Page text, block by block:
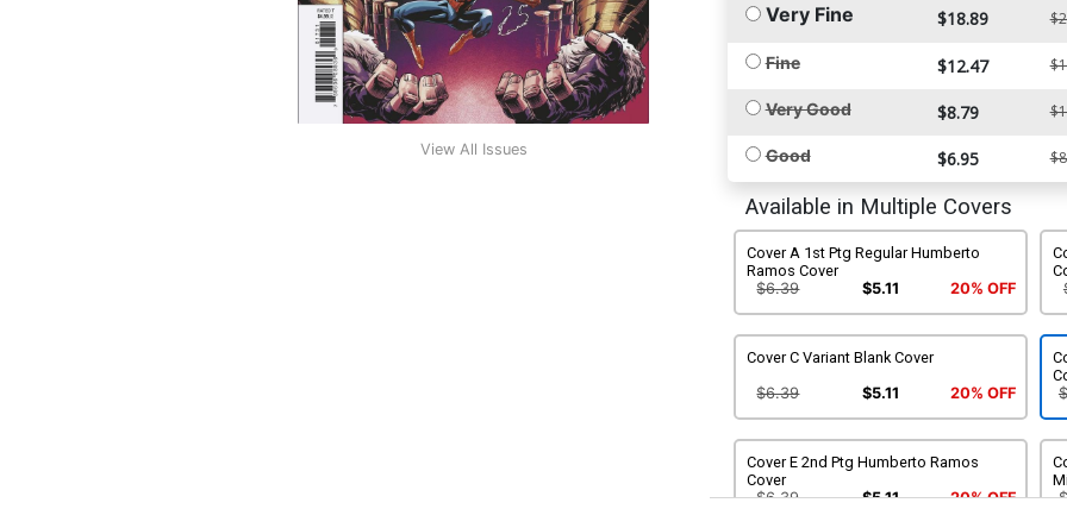
View All Issues
Very Fine $18.89
Fine $12.47
Very Good $8.79
Good $6.95
Available in Multiple Covers
Cover A 1st Ptg Regular Humberto
Ramos Cover
$6.39
$5.11 20% OFF
Cover C Variant Blank Cover
$6.39 $5.11 20% OFF
Cover E 2nd Ptg Humberto Ramos
Cover
$6.39
$5.11 20% OFF